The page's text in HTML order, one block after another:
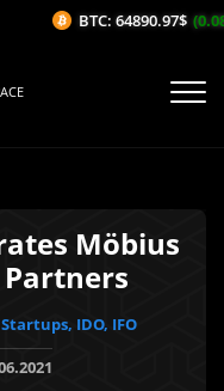
Möbius
Partners
IDO, IFO
BTC: 64890.97$